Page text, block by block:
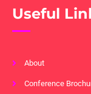
Useful
About
Conference